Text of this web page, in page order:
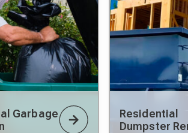
Garbage
Residential
Dumpster